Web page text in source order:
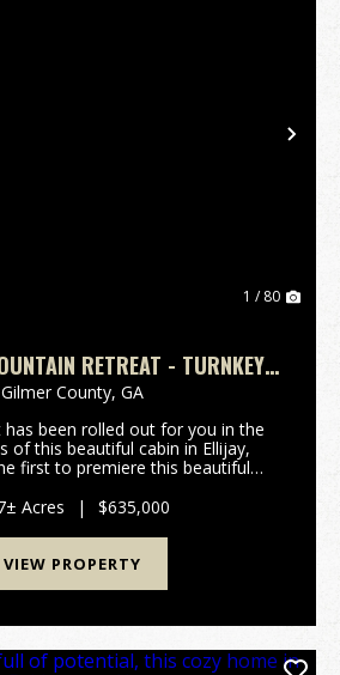
1 / 80
RETREAT - TURNKEY
GAME ROOM, AND HOT
Gilmer County, GA
has been rolled out for you in the
of this beautiful cabin in Ellijay,
first to premiere this beautiful
this property will be an a...
Acres | $635,000
VIEW PROPERTY